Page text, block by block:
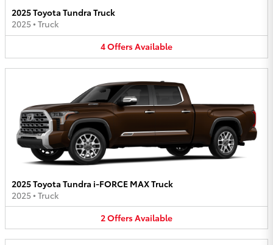
2025 Toyota Tundra Truck
2025• Truck
4OffersAvailable
2025 Toyota Tundra i-FORCE MAX Truck
2025• Truck
2OffersAvailable